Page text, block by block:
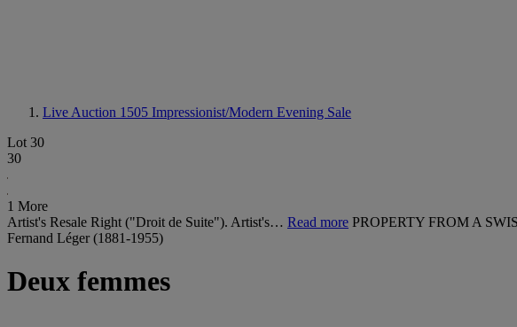
Live Auction 1505 Impressionist/Modern Evening Sale
Lot 30
30
1 More
Artist's Resale Right ("Droit de Suite"). Artist's… Read more PROPERTY FROM A
Fernand Léger (1881-1955)
Deux femmes